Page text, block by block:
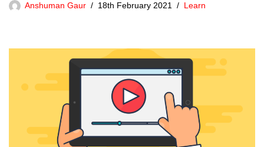
Anshuman Gaur 18th February 2021 Learn